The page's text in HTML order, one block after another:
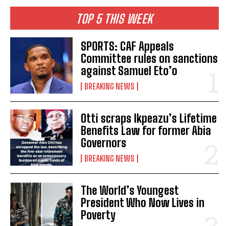
TOP 5 THIS WEEK
SPORTS: CAF Appeals
Committee rules on sanctions
against Samuel Eto’o
BREAKING NEWS
Otti scraps Ikpeazu’s Lifetime
Benefits Law for former Abia
Governors
BREAKING NEWS
The World’s Youngest
President Who Now Lives in
Poverty